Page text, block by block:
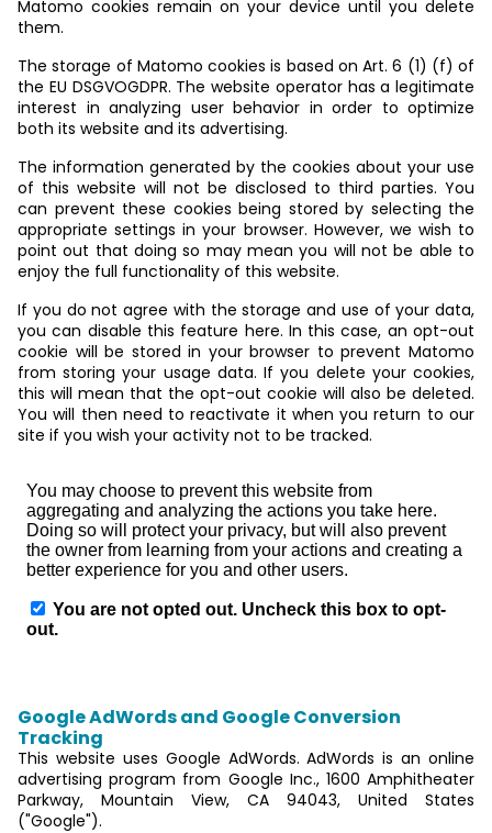
Matomo cookies remain on your device until you delete
them.
The storage of Matomo cookies is based on Art. 6 (1) (f) of
the EU DSGVOGDPR. The website operator has a legitimate
interest in analyzing user behavior in order to optimize
both its website and its advertising.
The information generated by the cookies about your use
of this website will not be disclosed to third parties. You
can prevent these cookies being stored by selecting the
appropriate settings in your browser. However, we wish to
point out that doing so may mean you will not be able to
enjoy the full functionality of this website.
If you do not agree with the storage and use of your data,
you can disable this feature here. In this case, an opt-out
cookie will be stored in your browser to prevent Matomo
from storing your usage data. If you delete your cookies,
this will mean that the opt-out cookie will also be deleted.
You will then need to reactivate it when you return to our
site if you wish your activity not to be tracked.
Google AdWords and Google Conversion
Tracking
This website uses Google AdWords. AdWords is an online
advertising program from Google Inc., 1600 Amphitheater
Parkway, Mountain View, CA 94043, United States
("Google").